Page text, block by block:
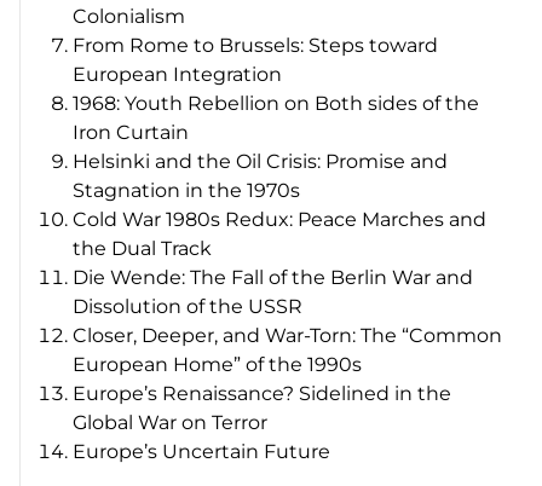
Colonialism
From Rome to Brussels: Steps toward
European Integration
1968: Youth Rebellion on Both sides of the
Iron Curtain
Helsinki and the Oil Crisis: Promise and
Stagnation in the 1970s
Cold War 1980s Redux: Peace Marches and
the Dual Track
Die Wende: The Fall of the Berlin War and
Dissolution of the USSR
Closer, Deeper, and War-Torn: The “Common
European Home” of the 1990s
Europe’s Renaissance? Sidelined in the
Global War on Terror
Europe’s Uncertain Future